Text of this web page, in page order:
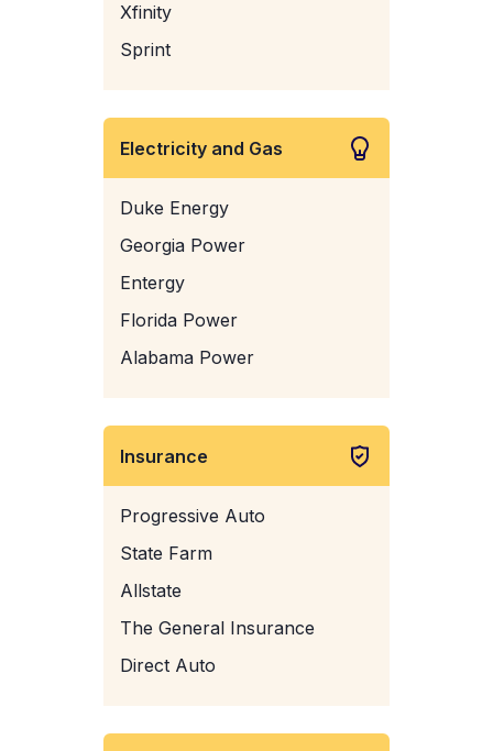
Xfinity
Sprint
Electricity and Gas
Duke Energy
Georgia Power
Entergy
Florida Power
Alabama Power
Insurance
Progressive Auto
State Farm
Allstate
The General Insurance
Direct Auto